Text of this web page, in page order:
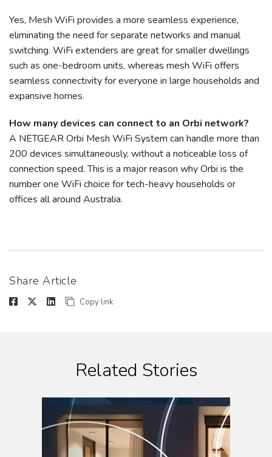
Yes, Mesh WiFi provides a more seamless experience,
eliminating the need for separate networks and manual
switching. WiFi extenders are great for smaller dwellings
such as one-bedroom units, whereas mesh WiFi offers
seamless connectivity for everyone in large households and
expansive homes.
How many devices can connect to an Orbi network?
A NETGEAR Orbi Mesh WiFi System can handle more than
200 devices simultaneously, without a noticeable loss of
connection speed. This is a major reason why Orbi is the
number one WiFi choice for tech-heavy households or
offices all around Australia.
Share Article
Copy link
Related Stories